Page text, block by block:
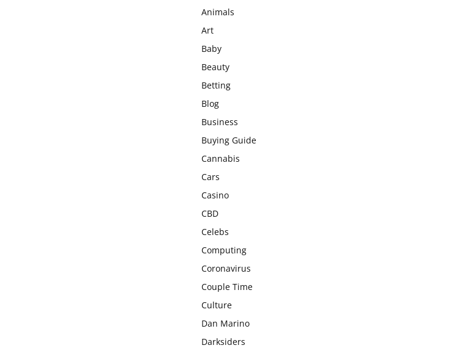
Animals
Art
Baby
Beauty
Betting
Blog
Business
Buying Guide
Cannabis
Cars
Casino
CBD
Celebs
Computing
Coronavirus
Couple Time
Culture
Dan Marino
Darksiders